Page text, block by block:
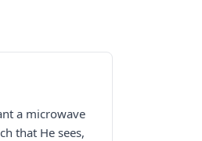
a microwave
that He sees,